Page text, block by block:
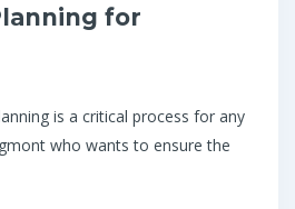
for
is a critical process for any
who wants to ensure the